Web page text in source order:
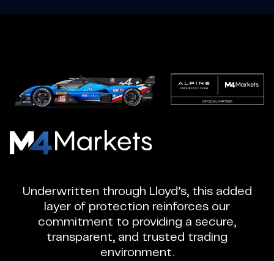
M4Markets
Trading
Regulated
Broker
Underwritten through Lloyd’s, this added
layer of protection reinforces our
commitment to providing a secure,
transparent, and trusted trading
environment.